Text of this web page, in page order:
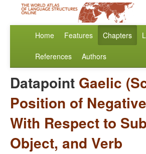
Home Features Chapters
References Authors
Datapoint Gaelic
Position of
With Respect to
Object, and Verb